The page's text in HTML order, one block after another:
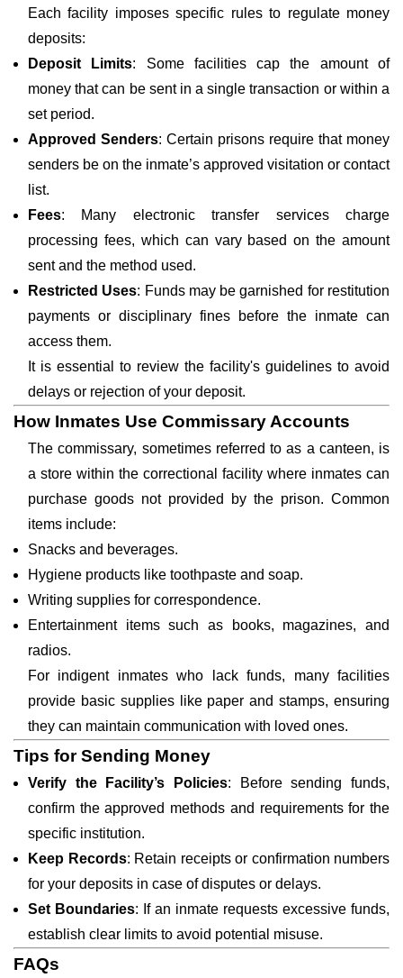
Each facility imposes specific rules to regulate money
deposits:
Deposit Limits: Some facilities cap the amount of
money that can be sent in a single transaction or within a
set period.
Approved Senders: Certain prisons require that money
senders be on the inmate’s approved visitation or contact
list.
Fees: Many electronic transfer services charge
processing fees, which can vary based on the amount
sent and the method used.
Restricted Uses: Funds may be garnished for restitution
payments or disciplinary fines before the inmate can
access them.
It is essential to review the facility's guidelines to avoid
delays or rejection of your deposit.
How Inmates Use Commissary Accounts
The commissary, sometimes referred to as a canteen, is
a store within the correctional facility where inmates can
purchase goods not provided by the prison. Common
items include:
Snacks and beverages.
Hygiene products like toothpaste and soap.
Writing supplies for correspondence.
Entertainment items such as books, magazines, and
radios.
For indigent inmates who lack funds, many facilities
provide basic supplies like paper and stamps, ensuring
they can maintain communication with loved ones.
Tips for Sending Money
Verify the Facility’s Policies: Before sending funds,
confirm the approved methods and requirements for the
specific institution.
Keep Records: Retain receipts or confirmation numbers
for your deposits in case of disputes or delays.
Set Boundaries: If an inmate requests excessive funds,
establish clear limits to avoid potential misuse.
FAQs